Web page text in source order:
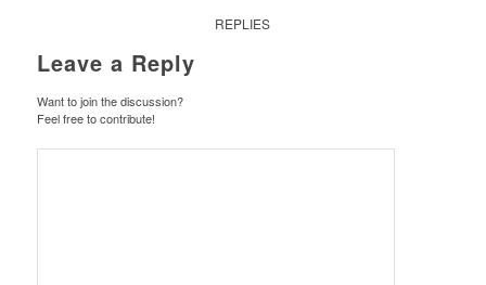
REPLIES
Leave a Reply
Want to join the discussion?
Feel free to contribute!